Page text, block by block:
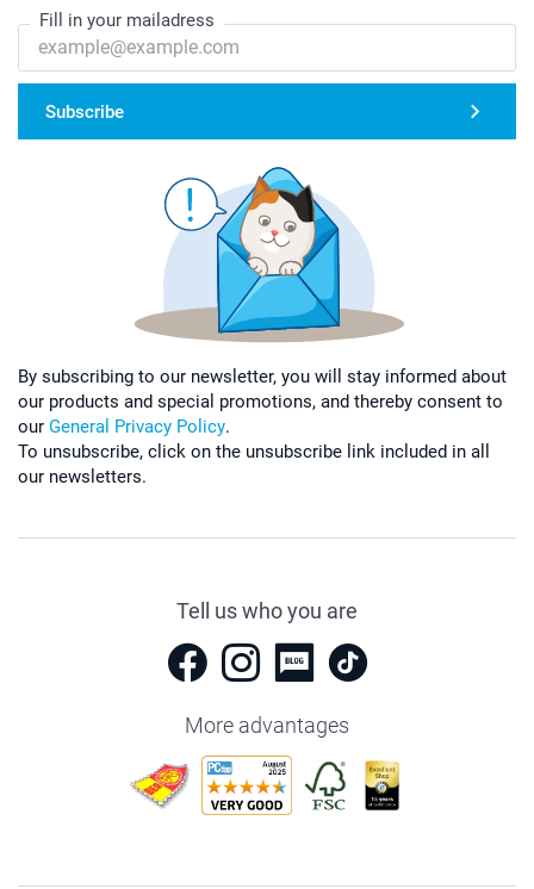
Fill in your mailadress
Subscribe
By subscribing to our newsletter, you will stay informed about
our products and special promotions, and thereby consent to
our General Privacy Policy.
To unsubscribe, click on the unsubscribe link included in all
our newsletters.
Tell us who you are
More advantages